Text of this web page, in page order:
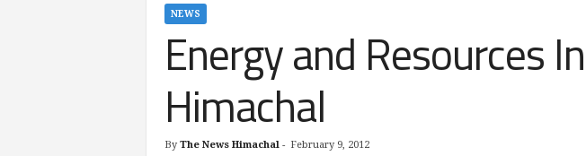
NEWS
Energy and Resources
Himachal
By The News Himachal- February 9, 2012